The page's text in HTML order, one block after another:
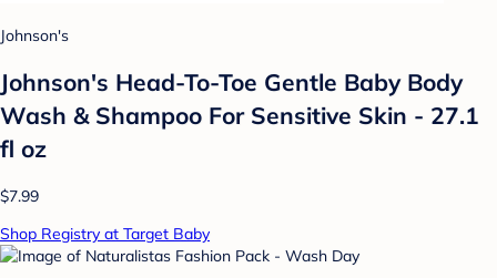
Johnson's
Johnson's Head-To-Toe Gentle Baby Body
Wash & Shampoo For Sensitive Skin - 27.1
fl oz
$7.99
Shop Registry at Target Baby